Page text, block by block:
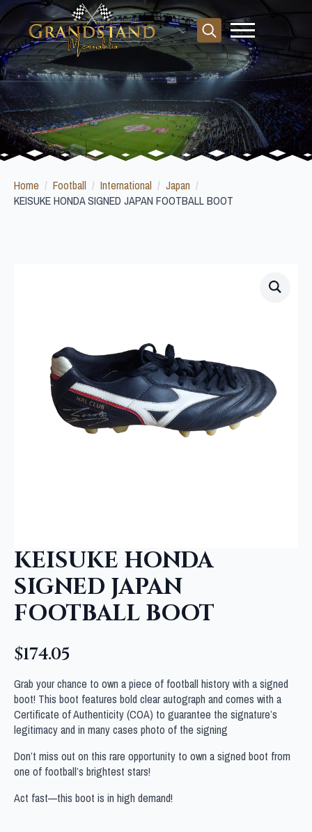
Search
for:
Home Football International
Japan
KEISUKE HONDA SIGNED JAPAN FOOTBALL BOOT
KEISUKE HONDA
SIGNED JAPAN
FOOTBALL BOOT
$174.05
Grab your chance to own a piece of football history with a signed
boot! This boot features bold clear autograph and comes with a
Certificate of Authenticity (COA) to guarantee the signature’s
legitimacy and in many cases photo of the signing
Don’t miss out on this rare opportunity to own a signed boot from
one of football’s brightest stars!
Act fast—this boot is in high demand!